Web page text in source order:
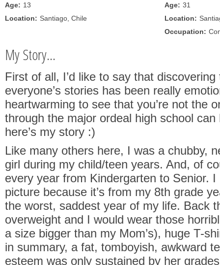
Age: 13
Location: Santiago, Chile
Age: 31
Location:
Occupation:
My Story...
First of all, I’d like to say that
everyone’s stories has been really
heartwarming to see that you’re not the
through the major ordeal high school
here’s my story :)
Like many others here, I was a chubby,
girl during my child/teen years. And, of
every year from Kindergarten to Senior.
picture because it’s from my 8th grade
the worst, saddest year of my life. Back
overweight and I would wear those
a size bigger than my Mom’s), huge T-
in summary, a fat, tomboyish, awkward
esteem was only sustained by her